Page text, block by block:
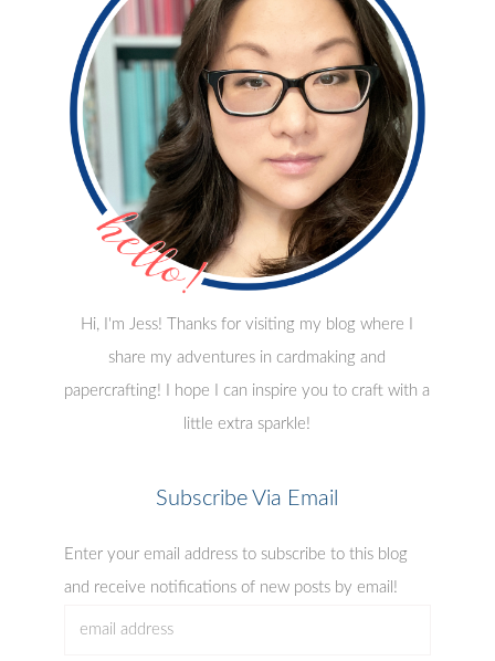
Hi, I'm Jess! Thanks for visiting my blog where I
share my adventures in cardmaking and
papercrafting! I hope I can inspire you to craft with a
little extra sparkle!
Subscribe Via Email
Enter your email address to subscribe to this blog
and receive notifications of new posts by email!